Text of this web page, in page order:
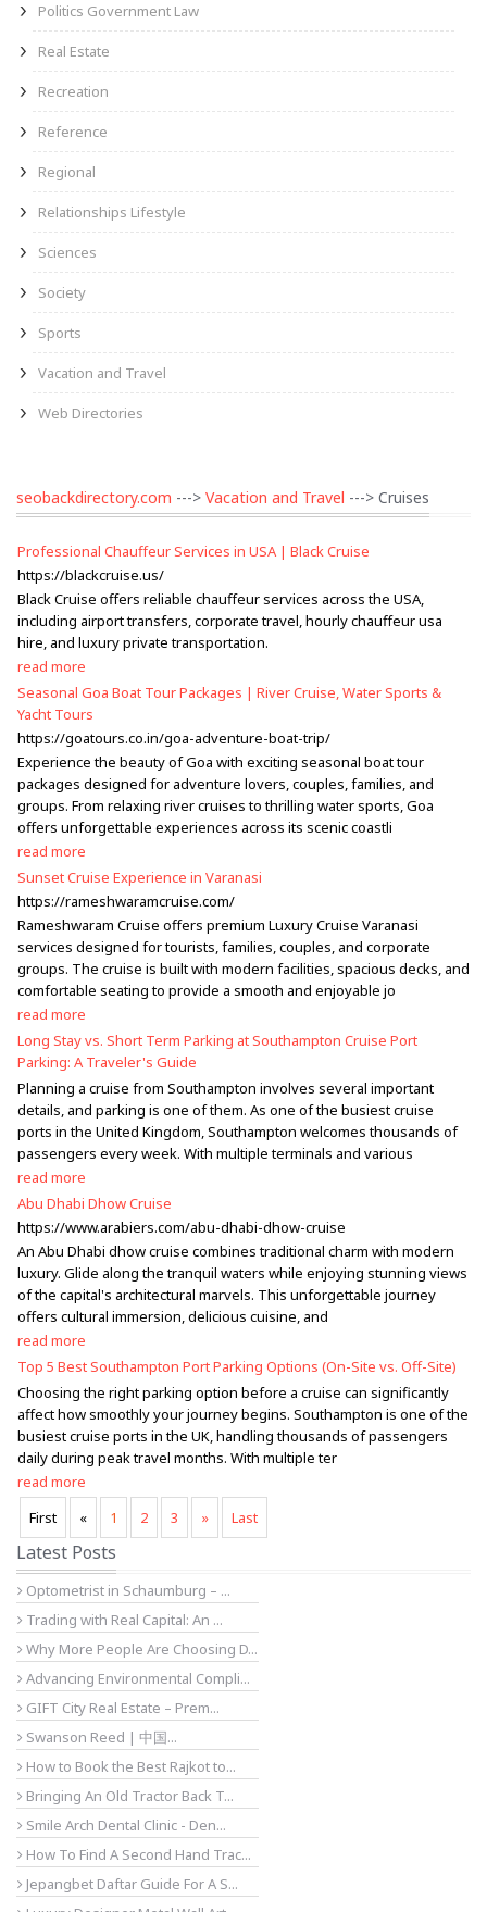
Politics Government Law
Real Estate
Recreation
Reference
Regional
Relationships Lifestyle
Sciences
Society
Sports
Vacation and Travel
Web Directories
seobackdirectory.com ---> Vacation and Travel ---> Cruises
Professional Chauffeur Services in USA | Black Cruise
https://blackcruise.us/
Black Cruise offers reliable chauffeur services across the USA,
including airport transfers, corporate travel, hourly chauffeur usa
hire, and luxury private transportation.
read more
Seasonal Goa Boat Tour Packages | River Cruise, Water Sports &
Yacht Tours
https://goatours.co.in/goa-adventure-boat-trip/
Experience the beauty of Goa with exciting seasonal boat tour
packages designed for adventure lovers, couples, families, and
groups. From relaxing river cruises to thrilling water sports, Goa
offers unforgettable experiences across its scenic coastli
read more
Sunset Cruise Experience in Varanasi
https://rameshwaramcruise.com/
Rameshwaram Cruise offers premium Luxury Cruise Varanasi
services designed for tourists, families, couples, and corporate
groups. The cruise is built with modern facilities, spacious decks, and
comfortable seating to provide a smooth and enjoyable jo
read more
Long Stay vs. Short Term Parking at Southampton Cruise Port
Parking: A Traveler's Guide
Planning a cruise from Southampton involves several important
details, and parking is one of them. As one of the busiest cruise
ports in the United Kingdom, Southampton welcomes thousands of
passengers every week. With multiple terminals and various
read more
Abu Dhabi Dhow Cruise
https://www.arabiers.com/abu-dhabi-dhow-cruise
An Abu Dhabi dhow cruise combines traditional charm with modern
luxury. Glide along the tranquil waters while enjoying stunning views
of the capital's architectural marvels. This unforgettable journey
offers cultural immersion, delicious cuisine, and
read more
Top 5 Best Southampton Port Parking Options (On-Site vs. Off-Site)
Choosing the right parking option before a cruise can significantly
affect how smoothly your journey begins. Southampton is one of the
busiest cruise ports in the UK, handling thousands of passengers
daily during peak travel months. With multiple ter
read more
First
« 1 2 3 » Last
Latest Posts
Optometrist in Schaumburg – ...
Trading with Real Capital: An ...
Why More People Are Choosing D...
Advancing Environmental Compli...
GIFT City Real Estate – Prem...
Swanson Reed | 中国...
How to Book the Best Rajkot to...
Bringing An Old Tractor Back T...
Smile Arch Dental Clinic - Den...
How To Find A Second Hand Trac...
Jepangbet Daftar Guide For A S...